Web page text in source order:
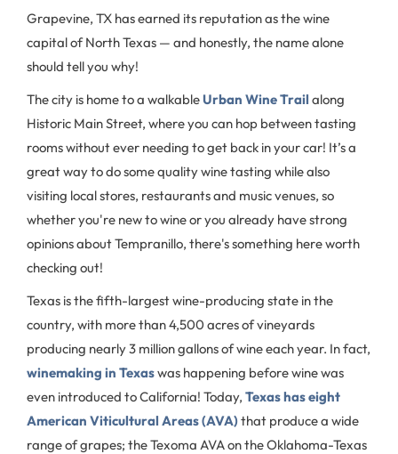
Grapevine, TX has earned its reputation as the wine
capital of North Texas — and honestly, the name alone
should tell you why!
The city is home to a walkableUrban Wine Trail along
Historic Main Street, where you can hop between tasting
rooms without ever needing to get back in your car! It’s a
great way to do some quality wine tasting while also
visiting local stores, restaurants and music venues, so
whether you're new to wine or you already have strong
opinions about Tempranillo, there's something here worth
checking out!
Texas is the fifth-largest wine-producing state in the
country, with more than 4,500 acres of vineyards
producing nearly 3 million gallons of wine each year. In fact,
winemaking in Texaswas happening before wine was
even introduced to California! Today, Texas has eight
American Viticultural Areas (AVA)that produce a wide
range of grapes; the Texoma AVA on the Oklahoma-Texas